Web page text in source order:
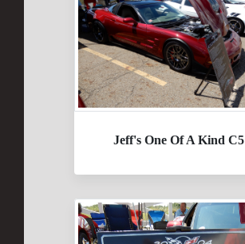
Jeff's One Of A Kind C5